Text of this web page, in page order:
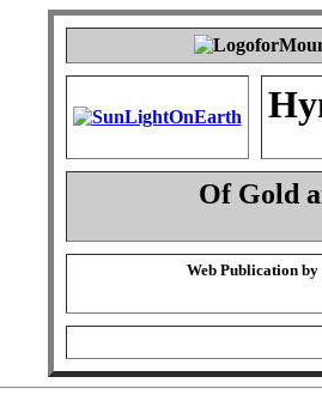
Of Gold
Web Publication by